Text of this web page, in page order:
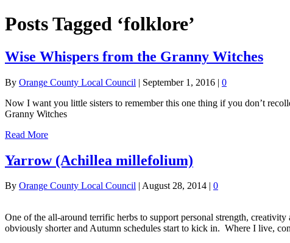
Posts Tagged ‘folklore’
Wise Whispers from the Granny Witches
By Orange County Local Council | September 1, 2016 | 0
Now I want you little sisters to remember this one thing if you don’t
Granny Witches
Read More
Yarrow (Achillea millefolium)
By Orange County Local Council August 28, 2014 0
One of the all-around terrific herbs to support personal strength,
obviously shorter and Autumn schedules start to kick in. Where I live,